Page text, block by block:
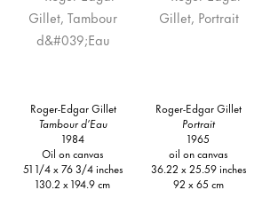
Roger-Edgar Gillet
Tambour d’Eau
1984
Oil on canvas
51 1/4 x 76 3/4 inches
130.2 x 194.9 cm
Roger-Edgar Gillet
Portrait
1965
oil on canvas
36.22 x 25.59 inches
92 x 65 cm